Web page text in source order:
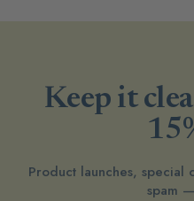
Keep it
Product launches,
spam